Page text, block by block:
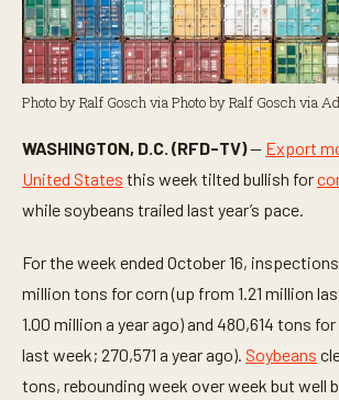
Photo by Ralf Gosch via Photo by Ralf Gosch via
WASHINGTON, D.C. (RFD-TV)— Export
United States this week tilted bullish for
while soybeans trailed last year’s pace.
For the week ended October 16,
million tons for corn (up from 1.21 million
1.00 million a year ago) and 480,614 tons
last week; 270,571 a year ago). Soybeans
tons, rebounding week over week but well